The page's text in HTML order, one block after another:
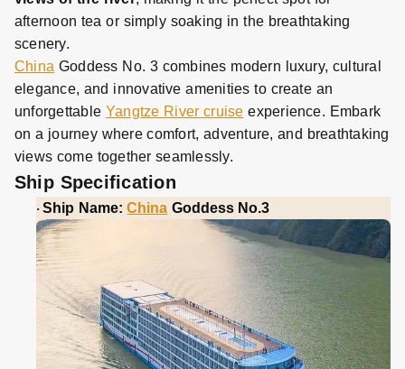
afternoon tea or simply soaking in the breathtaking
scenery.
China Goddess No. 3 combines modern luxury, cultural
elegance, and innovative amenities to create an
unforgettable Yangtze River cruise experience. Embark
on a journey where comfort, adventure, and breathtaking
views come together seamlessly.
Ship Specification
·Ship Name:China Goddess No.3